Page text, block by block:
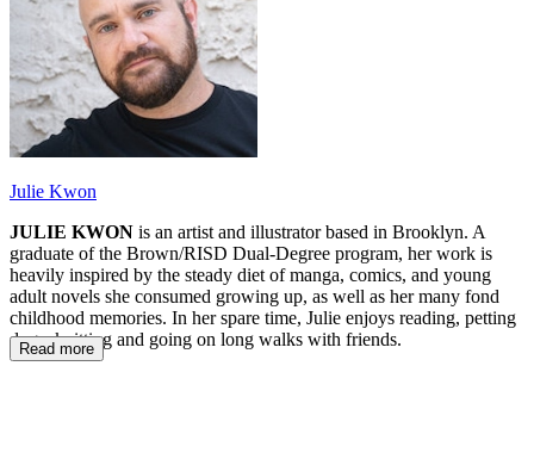
Julie Kwon
JULIE KWON is an artist and illustrator based in Brooklyn. A
graduate of the Brown/RISD Dual-Degree program, her work is
heavily inspired by the steady diet of manga, comics, and young
adult novels she consumed growing up, as well as her many fond
childhood memories. In her spare time, Julie enjoys reading, petting
dogs, knitting and going on long walks with friends.
Read more